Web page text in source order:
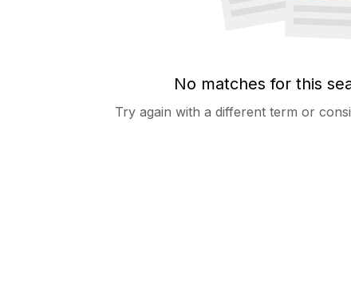
No matches for this
Try again with a different term or